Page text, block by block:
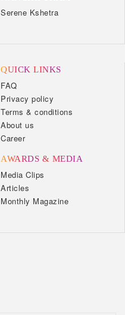
Serene Kshetra
QUICK LINKS
FAQ
Privacy policy
Terms & conditions
About us
Career
AWARDS & MEDIA
Media Clips
Articles
Monthly Magazine